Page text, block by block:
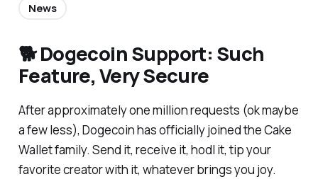
🐕 Dogecoin Support: Such
Feature, Very Secure
After approximately one million requests (ok maybe
a few less), Dogecoin has officially joined the Cake
Wallet family. Send it, receive it, hodl it, tip your
favorite creator with it, whatever brings you joy.
News